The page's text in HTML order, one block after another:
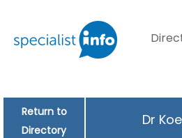
Return to
Directory
Dr